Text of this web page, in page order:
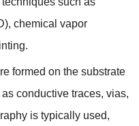
chemical vapor
formed on the substrate
conductive traces, vias,
is typically used,